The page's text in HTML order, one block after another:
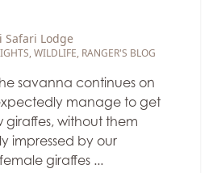
Safari Lodge
,WILDLIFE, RANGER'S BLOG
savanna continues on
manage to get
giraffes, without them
impressed by our
giraffes ...